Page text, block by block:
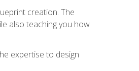
creation. The
also teaching you how
expertise to design